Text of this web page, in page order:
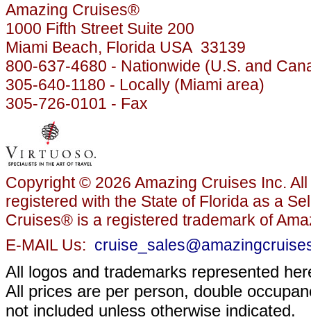
Amazing Cruises®
1000 Fifth Street Suite 200
Miami Beach, Florida USA 33139
800-637-4680 - Nationwide (U.S. and
305-640-1180 - Locally (Miami area)
305-726-0101 - Fax
Copyright © 2026 Amazing Cruises Inc.
registered with the State of Florida as a
Cruises® is a registered trademark of
E-MAIL Us:
All logos and trademarks represented
All prices are per person, double
not included unless otherwise indicated.